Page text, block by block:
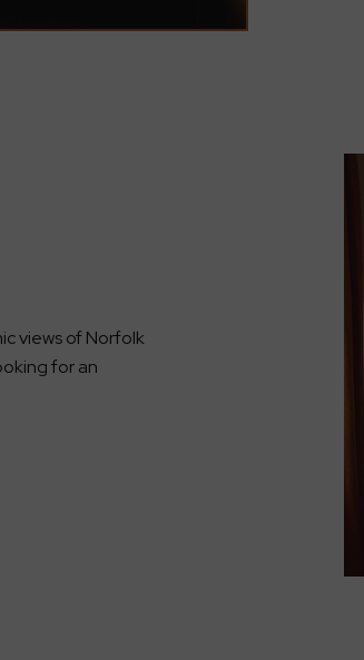
views of Norfolk
for an